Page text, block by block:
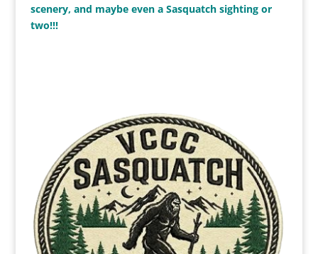
scenery, and maybe even a Sasquatch sighting or
two!!!